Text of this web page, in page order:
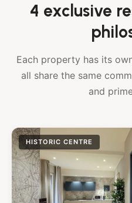
4 exclusive
Each property has its
all share the same
and
HISTORIC CENTRE